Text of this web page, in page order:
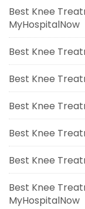
Best Knee
MyHospitalNow
Best Knee
Best Knee
Best Knee
Best Knee
Best Knee
Best Knee
MyHospitalNow